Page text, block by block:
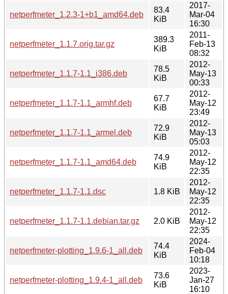
netperfmeter_1.2.3-1+b1_amd64.deb
83.4
KiB
2017-
Mar-04
16:30
netperfmeter_1.1.7.orig.tar.gz
389.3
KiB
2011-
Feb-13
08:32
netperfmeter_1.1.7-1.1_i386.deb
78.5
KiB
2012-
May-13
00:33
netperfmeter_1.1.7-1.1_armhf.deb
67.7
KiB
2012-
May-12
23:49
netperfmeter_1.1.7-1.1_armel.deb
72.9
KiB
2012-
May-13
05:03
netperfmeter_1.1.7-1.1_amd64.deb
74.9
KiB
2012-
May-12
22:35
netperfmeter_1.1.7-1.1.dsc 1.8 KiB
2012-
May-12
22:35
netperfmeter_1.1.7-1.1.debian.tar.gz 2.0 KiB
2012-
May-12
22:35
netperfmeter-plotting_1.9.6-1_all.deb
74.4
KiB
2024-
Feb-04
10:18
netperfmeter-plotting_1.9.4-1_all.deb
73.6
KiB
2023-
Jan-27
16:10